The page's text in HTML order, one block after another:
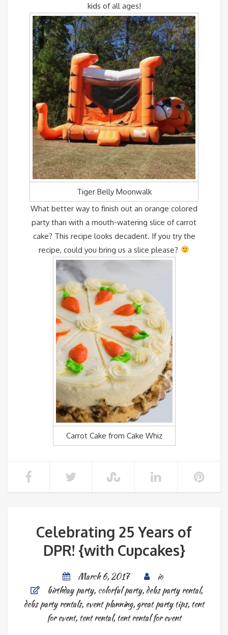
kids of all ages!
Tiger Belly Moonwalk
What better way to finish out an orange colored
party than with a mouth-watering slice of carrot
cake? This recipe looks decadent. If you try the
recipe, could you bring us a slice please?
Carrot Cake from Cake Whiz
Celebrating 25 Years of
DPR! {with Cupcakes}
March 6, 2017
io
birthday party, colorful party,debs party rental,
debs party rentals, event planning, great party tips, tent
for event, tent rental,tent rental for event